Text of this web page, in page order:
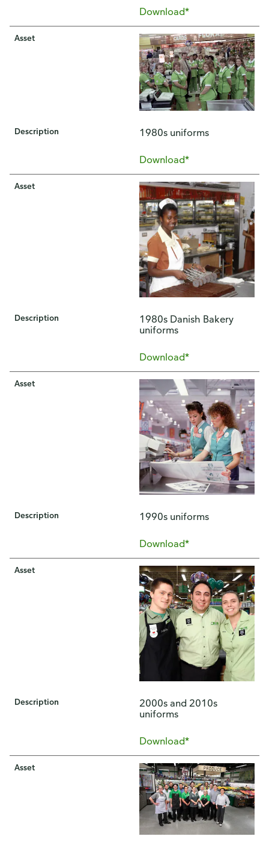
Download*
Asset
Description 1980s uniforms
Download*
Asset
Description
1980s Danish Bakery
uniforms
Download*
Asset
Description 1990s uniforms
Download*
Asset
Description
2000s and 2010s
uniforms
Download*
Asset